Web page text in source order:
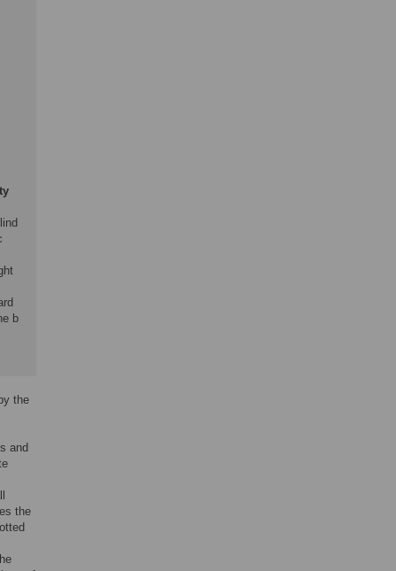
b
the
and
the